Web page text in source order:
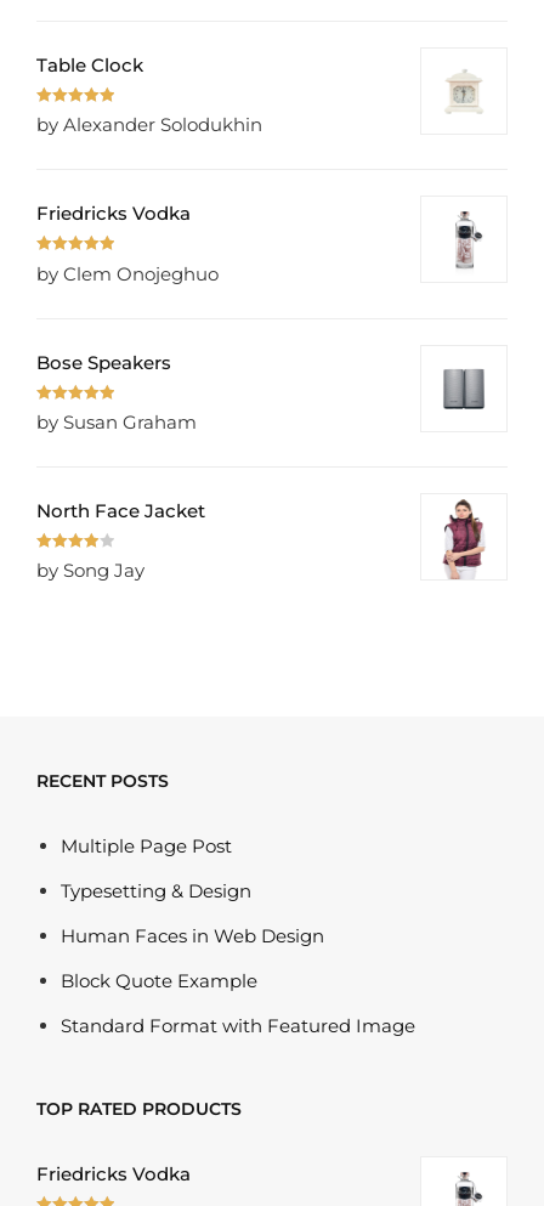
Table Clock
Rated 5
of 5
by Alexander Solodukhin
Friedricks Vodka
Rated5
of 5
by Clem Onojeghuo
Bose Speakers
Rated
of 5
by Susan Graham
North Face Jacket
Rated
out of 5
by Song Jay
RECENT POSTS
Multiple Page Post
Typesetting & Design
Human Faces in Web Design
Block Quote Example
Standard Format with Featured Image
TOP RATED PRODUCTS
Friedricks Vodka